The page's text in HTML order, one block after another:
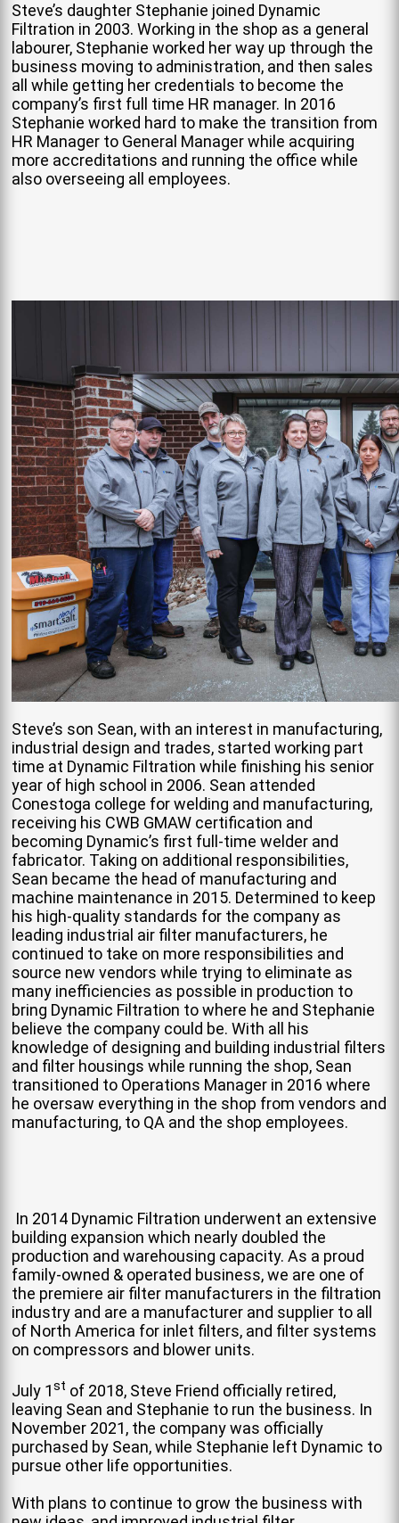
Steve’s daughter Stephanie joined Dynamic
Filtration in 2003. Working in the shop as a general
labourer, Stephanie worked her way up through the
business moving to administration, and then sales
all while getting her credentials to become the
company’s first full time HR manager. In 2016
Stephanie worked hard to make the transition from
HR Manager to General Manager while acquiring
more accreditations and running the office while
also overseeing all employees.
Steve’s son Sean, with an interest in manufacturing,
industrial design and trades, started working part
time at Dynamic Filtration while finishing his senior
year of high school in 2006. Sean attended
Conestoga college for welding and manufacturing,
receiving his CWB GMAW certification and
becoming Dynamic’s first full-time welder and
fabricator. Taking on additional responsibilities,
Sean became the head of manufacturing and
machine maintenance in 2015. Determined to keep
his high-quality standards for the company as
leading industrial air filter manufacturers, he
continued to take on more responsibilities and
source new vendors while trying to eliminate as
many inefficiencies as possible in production to
bring Dynamic Filtration to where he and Stephanie
believe the company could be. With all his
knowledge of designing and building industrial filters
and filter housings while running the shop, Sean
transitioned to Operations Manager in 2016 where
he oversaw everything in the shop from vendors and
manufacturing, to QA and the shop employees.
In 2014 Dynamic Filtration underwent an extensive
building expansion which nearly doubled the
production and warehousing capacity. As a proud
family-owned & operated business, we are one of
the premiere air filter manufacturers in the filtration
industry and are a manufacturer and supplier to all
of North America for inlet filters, and filter systems
on compressors and blower units.
July 1st of 2018, Steve Friend officially retired,
leaving Sean and Stephanie to run the business. In
November 2021, the company was officially
purchased by Sean, while Stephanie left Dynamic to
pursue other life opportunities.
With plans to continue to grow the business with